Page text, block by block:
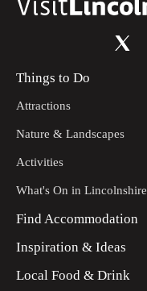
Things to Do
Attractions
Nature & Landscapes
Activities
What's On in Lincolnshire
Find Accommodation
Inspiration & Ideas
Local Food & Drink